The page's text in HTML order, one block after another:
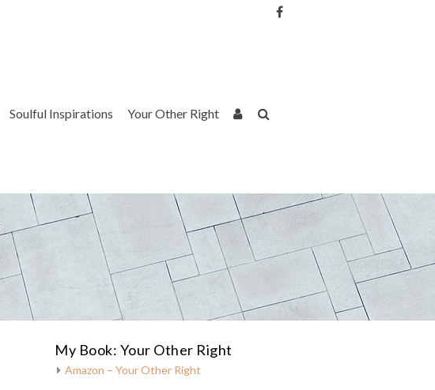
Soulful Inspirations Your Other Right
My Book: Your Other Right
Amazon – Your Other Right